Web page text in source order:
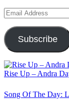
Email
Address
Subscribe
Rise Up – Andra
Song Of The Day: